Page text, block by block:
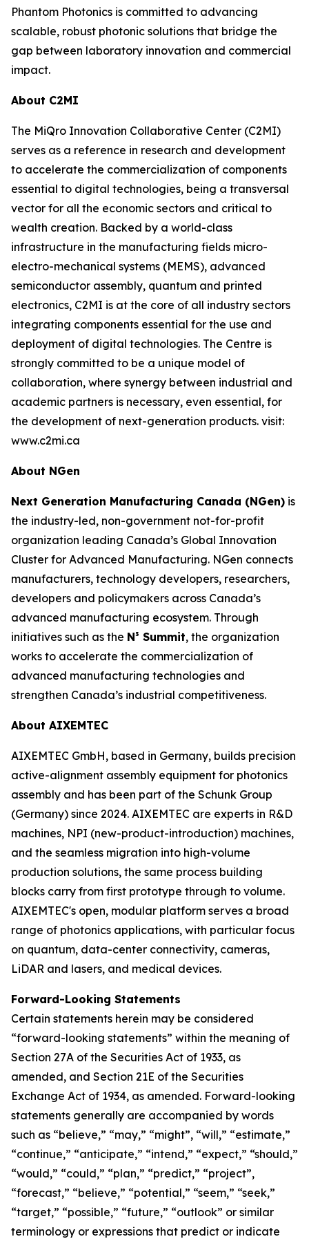
Phantom Photonics is committed to advancing
scalable, robust photonic solutions that bridge the
gap between laboratory innovation and commercial
impact.
About C2MI
The MiQro Innovation Collaborative Center (C2MI)
serves as a reference in research and development
to accelerate the commercialization of components
essential to digital technologies, being a transversal
vector for all the economic sectors and critical to
wealth creation. Backed by a world-class
infrastructure in the manufacturing fields micro-
electro-mechanical systems (MEMS), advanced
semiconductor assembly, quantum and printed
electronics, C2MI is at the core of all industry sectors
integrating components essential for the use and
deployment of digital technologies. The Centre is
strongly committed to be a unique model of
collaboration, where synergy between industrial and
academic partners is necessary, even essential, for
the development of next-generation products. visit:
www.c2mi.ca
About NGen
Next Generation Manufacturing Canada (NGen) is
the industry-led, non-government not-for-profit
organization leading Canada’s Global Innovation
Cluster for Advanced Manufacturing. NGen connects
manufacturers, technology developers, researchers,
developers and policymakers across Canada’s
advanced manufacturing ecosystem. Through
initiatives such as the N³ Summit, the organization
works to accelerate the commercialization of
advanced manufacturing technologies and
strengthen Canada’s industrial competitiveness.
About AIXEMTEC
AIXEMTEC GmbH, based in Germany, builds precision
active-alignment assembly equipment for photonics
assembly and has been part of the Schunk Group
(Germany) since 2024. AIXEMTEC are experts in R&D
machines, NPI (new-product-introduction) machines,
and the seamless migration into high-volume
production solutions, the same process building
blocks carry from first prototype through to volume.
AIXEMTEC's open, modular platform serves a broad
range of photonics applications, with particular focus
on quantum, data-center connectivity, cameras,
LiDAR and lasers, and medical devices.
Forward-Looking Statements
Certain statements herein may be considered
“forward-looking statements” within the meaning of
Section 27A of the Securities Act of 1933, as
amended, and Section 21E of the Securities
Exchange Act of 1934, as amended. Forward-looking
statements generally are accompanied by words
such as “believe,” “may,” “might”, “will,” “estimate,”
“continue,” “anticipate,” “intend,” “expect,” “should,”
“would,” “could,” “plan,” “predict,” “project”,
“forecast,” “believe,” “potential,” “seem,” “seek,”
“target,” “possible,” “future,” “outlook” or similar
terminology or expressions that predict or indicate